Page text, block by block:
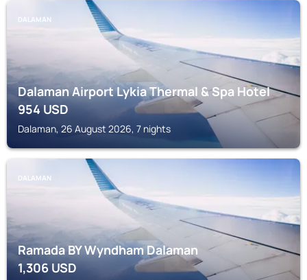
DALAMAN
Dalaman Airport Lykia Thermal & Spa Hotel
954USD
Dalaman, 26 August 2026, 7 nights
DALAMAN
Ramada BY Wyndham Dalaman
1,306USD